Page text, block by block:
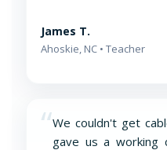
James T.
Ahoskie, NC • Teacher
“We couldn't get
gave us a working